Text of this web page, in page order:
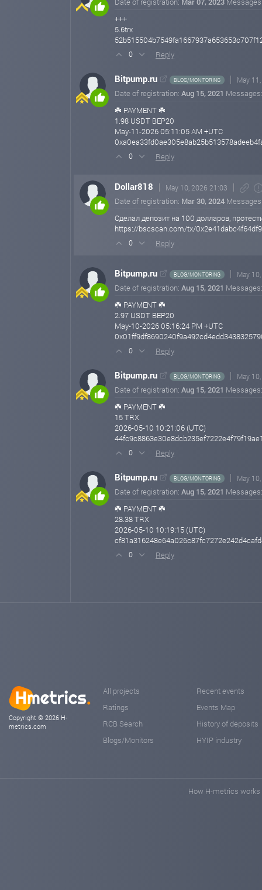
+++
5.6trx
0 Reply
Bitpump.ru BLOG/MONITORING May
Date of registration: Aug 15, 2021
☘️ PAYMENT ☘️
1.98 USDT BEP20
May-11-2026 05:11:05 AM +UTC
0 Reply
Dollar818 May 10, 2026 21:03
Date of registration: Mar 30, 2024
Сделал депозит на 100 долларов,
https://bscscan.com/tx/
0 Reply
Bitpump.ru BLOG/MONITORING May
Date of registration: Aug 15, 2021
☘️ PAYMENT ☘️
2.97 USDT BEP20
May-10-2026 05:16:24 PM +UTC
0 Reply
Bitpump.ru BLOG/MONITORING May
Date of registration: Aug 15, 2021
☘️ PAYMENT ☘️
15 TRX
2026-05-10 10:21:06 (UTC)
0 Reply
Bitpump.ru BLOG/MONITORING May
Date of registration: Aug 15, 2021
☘️ PAYMENT ☘️
28.38 TRX
2026-05-10 10:19:15 (UTC)
0 Reply
Copyright © 2026 H-
metrics.com
All projects
Ratings
RCB Search
Blogs/Monitors
Recent events
Events Map
History of deposits
HYIP industry
How H-metrics works